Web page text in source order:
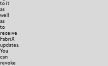
to it
as
well
as
to
receive
FabriX
updates.
You
can
revoke